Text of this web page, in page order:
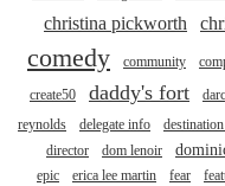
christina pickworth
comedy community
create50 daddy's fort
reynolds
delegate info
director
dom lenoir
epic
erica lee martin fear